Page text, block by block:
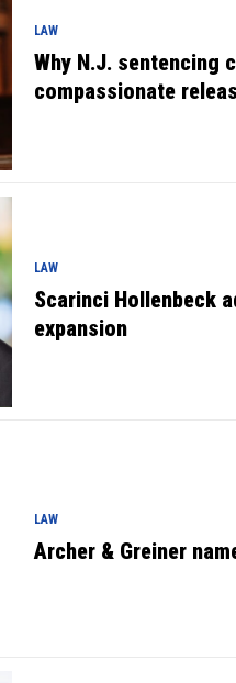
LAW
Why N.J. sentencing
compassionate
LAW
Scarinci Hollenbeck
expansion
LAW
Archer & Greiner